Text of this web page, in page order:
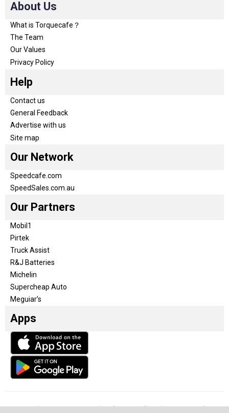
About Us
What is Torquecafe？
The Team
Our Values
Privacy Policy
Help
Contact us
General Feedback
Advertise with us
Site map
Our Network
Speedcafe.com
SpeedSales.com.au
Our Partners
Mobil1
Pirtek
Truck Assist
R&J Batteries
Michelin
Supercheap Auto
Meguiar’s
Apps
Our Team Become a partner Advertise with us Privacy & Policy